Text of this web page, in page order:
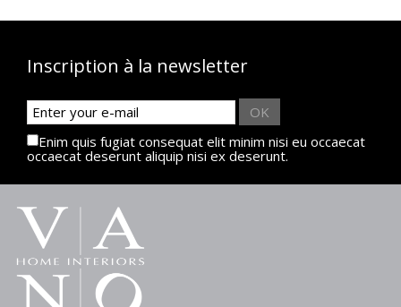
Inscription à la newsletter
OK
Enim quis fugiat consequat elit minim nisi eu occaecat
occaecat deserunt aliquip nisi ex deserunt.